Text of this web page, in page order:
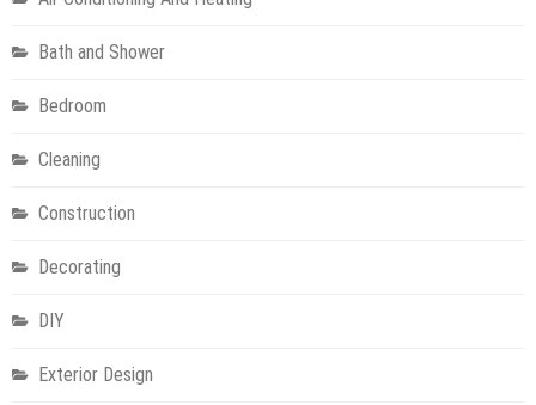
Bath and Shower
Bedroom
Cleaning
Construction
Decorating
DIY
Exterior Design